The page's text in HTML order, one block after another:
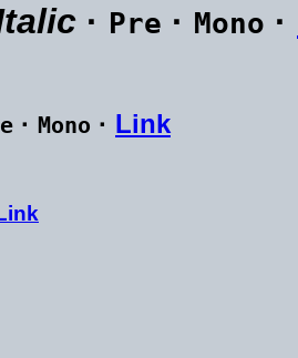
· Pre · Mono ·
· Mono · Link